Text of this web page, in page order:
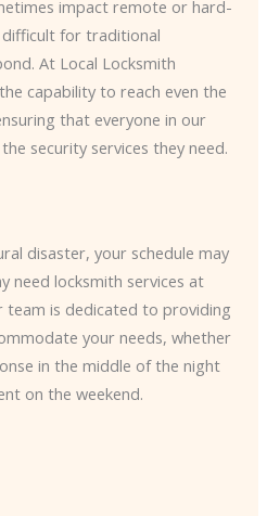
impact remote or hard-
for traditional
At Local Locksmith
capability to reach even the
that everyone in our
security services they need.
disaster, your schedule may
need locksmith services at
team is dedicated to providing
your needs, whether
in the middle of the night
on the weekend.